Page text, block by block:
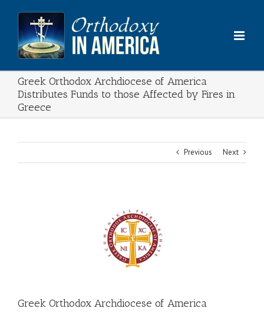
content
Greek Orthodox Archdiocese of America
Distributes Funds to those Affected by Fires in
Greece
Previous Next
Greek Orthodox Archdiocese of America